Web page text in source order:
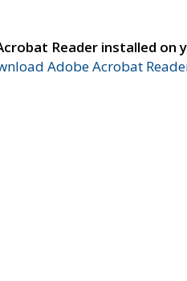
Reader installed on
Adobe Acrobat